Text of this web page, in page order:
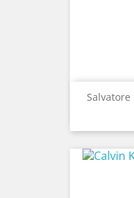
Salvatore